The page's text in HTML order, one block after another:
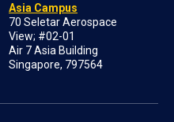
Asia Campus
70 Seletar Aerospace
View; #02-01
Air 7 Asia Building
Singapore, 797564